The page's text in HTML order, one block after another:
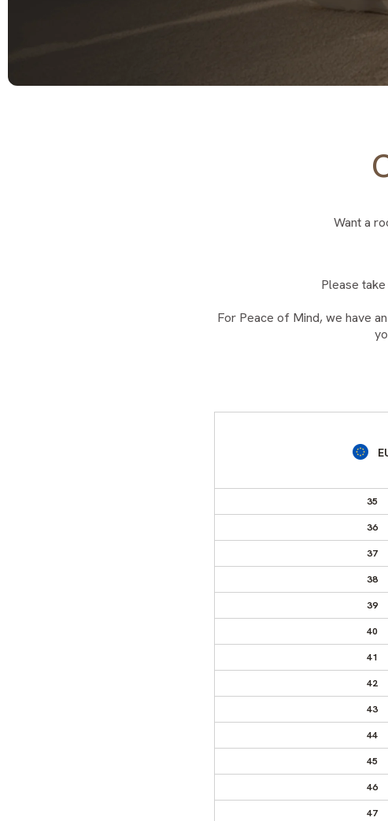
Want a
Please
For Peace of Mind, we have
35
36
37
38
39
40
41
42
43
44
45
46
47